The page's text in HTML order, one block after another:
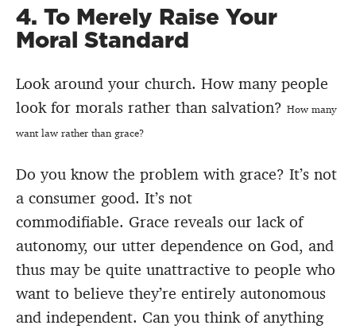
4. To Merely Raise Your
Moral Standard
Look around your church. How many people
look for morals rather than salvation? How many
want law rather than grace?
Do you know the problem with grace? It’s not
a consumer good. It’s not
commodifiable. Grace reveals our lack of
autonomy, our utter dependence on God, and
thus may be quite unattractive to people who
want to believe they’re entirely autonomous
and independent. Can you think of anything